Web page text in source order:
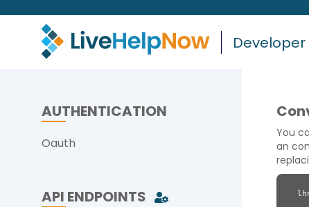
Developer
AUTHENTICATION
Oauth
API ENDPOINTS
You
an